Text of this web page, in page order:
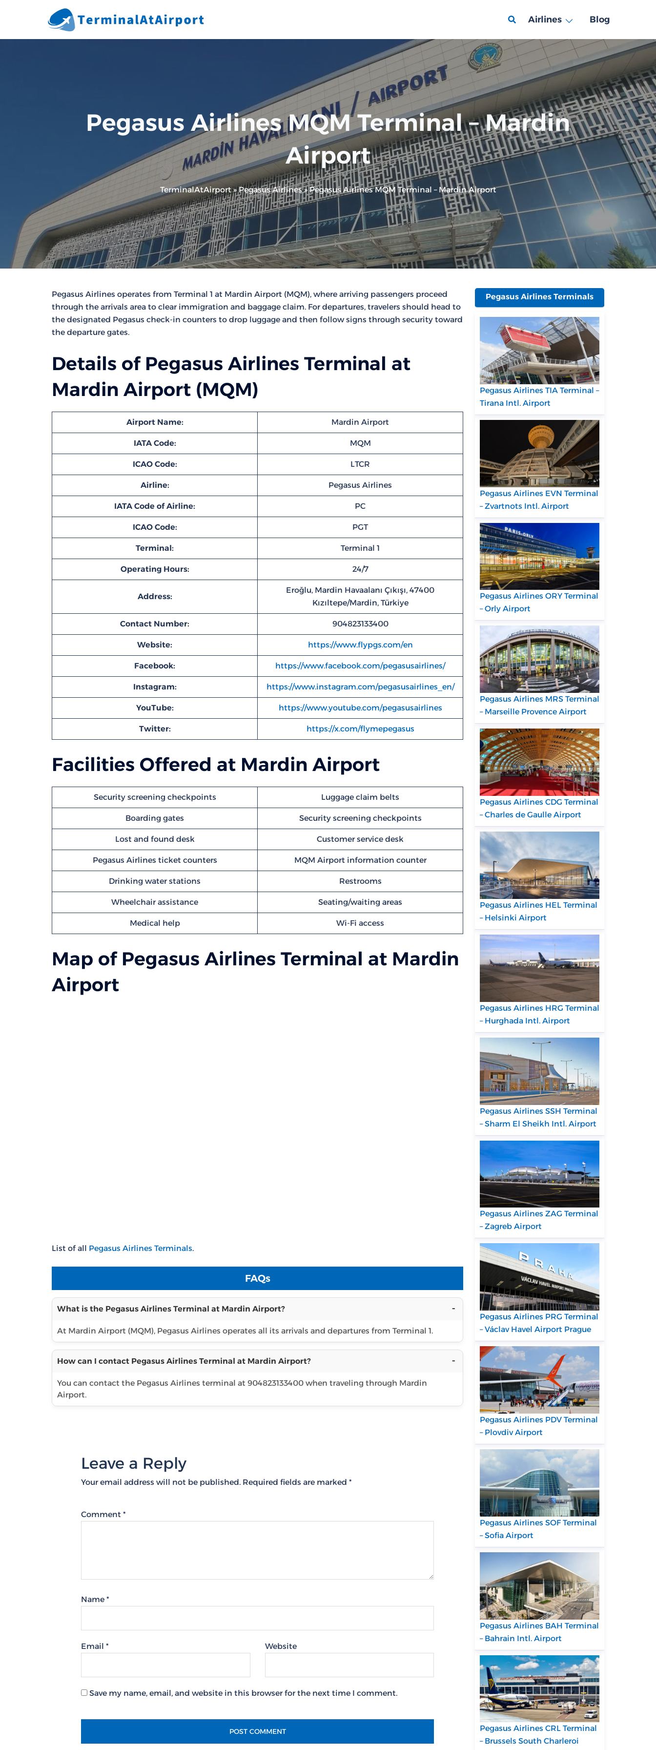
Airlines Blog
Pegasus Airlines MQM Terminal – Mardin
Airport
TerminalAtAirport»Pegasus Airlines»Pegasus Airlines MQM Terminal – Mardin Airport
Pegasus Airlines operates from Terminal 1 at Mardin Airport (MQM), where arriving passengers proceed
through the arrivals area to clear immigration and baggage claim. For departures, travelers should head to
the designated Pegasus check-in counters to drop luggage and then follow signs through security toward
the departure gates.
Details of Pegasus Airlines Terminal at
Mardin Airport (MQM)
Airport Name: Mardin Airport
IATA Code: MQM
ICAO Code: LTCR
Airline: Pegasus Airlines
IATA Code of Airline: PC
ICAO Code: PGT
Terminal: Terminal 1
Operating Hours: 24/7
Address:
Eroğlu, Mardin Havaalanı Çıkışı, 47400
Kızıltepe/Mardin, Türkiye
Contact Number: 904823133400
Website: https://www.flypgs.com/en
Facebook: https://www.facebook.com/pegasusairlines/
Instagram: https://www.instagram.com/pegasusairlines_en/
YouTube: https://www.youtube.com/pegasusairlines
Twitter: https://x.com/flymepegasus
Facilities Offered at Mardin Airport
Security screening checkpoints Luggage claim belts
Boarding gates Security screening checkpoints
Lost and found desk Customer service desk
Pegasus Airlines ticket counters MQM Airport information counter
Drinking water stations Restrooms
Wheelchair assistance Seating/waiting areas
Medical help Wi-Fi access
Map of Pegasus Airlines Terminal at Mardin
Airport
List of all Pegasus Airlines Terminals.
FAQs
What is the Pegasus Airlines Terminal at Mardin Airport?
At Mardin Airport (MQM), Pegasus Airlines operates all its arrivals and departures from Terminal 1.
How can I contact Pegasus Airlines Terminal at Mardin Airport?
You can contact the Pegasus Airlines terminal at 904823133400 when traveling through Mardin
Airport.
Leave a Reply
Your email address will not be published. Required fields are marked *
Comment *
Name *
Email * Website
Save my name, email, and website in this browser for the next time I comment.
Pegasus Airlines Terminals
Pegasus Airlines TIA Terminal –
Tirana Intl. Airport
Pegasus Airlines EVN Terminal
– Zvartnots Intl. Airport
Pegasus Airlines ORY Terminal
– Orly Airport
Pegasus Airlines MRS Terminal
– Marseille Provence Airport
Pegasus Airlines CDG Terminal
– Charles de Gaulle Airport
Pegasus Airlines HEL Terminal
– Helsinki Airport
Pegasus Airlines HRG Terminal
– Hurghada Intl. Airport
Pegasus Airlines SSH Terminal
– Sharm El Sheikh Intl. Airport
Pegasus Airlines ZAG Terminal
– Zagreb Airport
Pegasus Airlines PRG Terminal
– Václav Havel Airport Prague
Pegasus Airlines PDV Terminal
– Plovdiv Airport
Pegasus Airlines SOF Terminal
– Sofia Airport
Pegasus Airlines BAH Terminal
– Bahrain Intl. Airport
Pegasus Airlines CRL Terminal
– Brussels South Charleroi